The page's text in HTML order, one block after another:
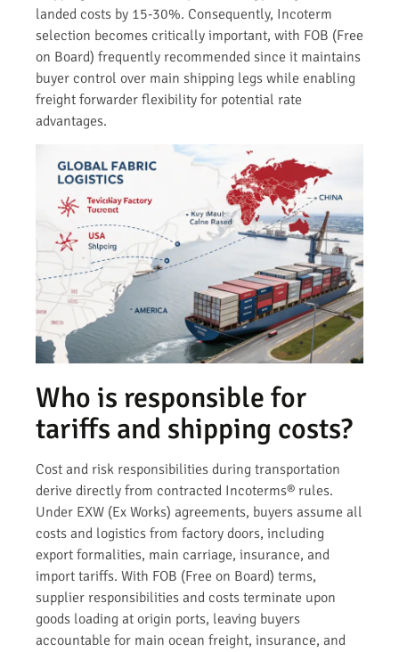
landed costs by 15-30%. Consequently, Incoterm
selection becomes critically important, with FOB (Free
on Board) frequently recommended since it maintains
buyer control over main shipping legs while enabling
freight forwarder flexibility for potential rate
advantages.
Who is responsible for
tariffs and shipping costs?
Cost and risk responsibilities during transportation
derive directly from contracted Incoterms® rules.
Under EXW (Ex Works) agreements, buyers assume all
costs and logistics from factory doors, including
export formalities, main carriage, insurance, and
import tariffs. With FOB (Free on Board) terms,
supplier responsibilities and costs terminate upon
goods loading at origin ports, leaving buyers
accountable for main ocean freight, insurance, and